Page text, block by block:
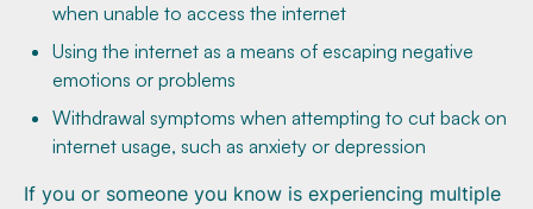
when unable to access the internet
Using the internet as a means of escaping negative
emotions or problems
Withdrawal symptoms when attempting to cut back on
internet usage, such as anxiety or depression
If you or someone you know is experiencing multiple